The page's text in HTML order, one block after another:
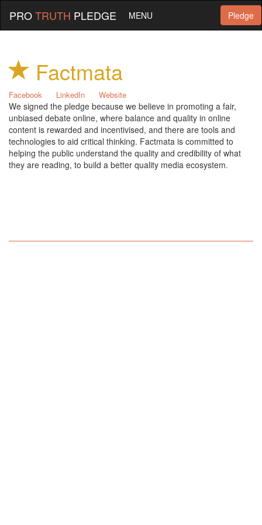
Pledge
PROTRUTH PLEDGE MENU
Factmata
Facebook LinkedIn Website
We signed the pledge because we believe in promoting a fair,
unbiased debate online, where balance and quality in online
content is rewarded and incentivised, and there are tools and
technologies to aid critical thinking. Factmata is committed to
helping the public understand the quality and credibility of what
they are reading, to build a better quality media ecosystem.